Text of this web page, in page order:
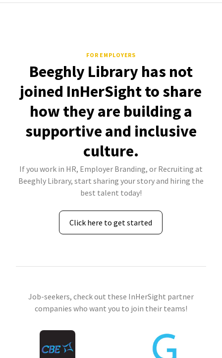
FOR EMPLOYERS
Beeghly Library has not
joined InHerSight to share
how they are building a
supportive and inclusive
culture.
If you work in HR, Employer Branding, or Recruiting at
Beeghly Library, start sharing your story and hiring the
best talent today!
Click here to get started
Job-seekers, check out these InHerSight partner
companies who want you to join their teams!